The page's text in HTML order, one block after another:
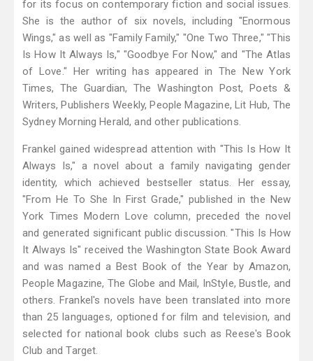
for its focus on contemporary fiction and social issues.
She is the author of six novels, including "Enormous
Wings," as well as "Family Family," "One Two Three," "This
Is How It Always Is," "Goodbye For Now," and "The Atlas
of Love." Her writing has appeared in The New York
Times, The Guardian, The Washington Post, Poets &
Writers, Publishers Weekly, People Magazine, Lit Hub, The
Sydney Morning Herald, and other publications.
Frankel gained widespread attention with "This Is How It
Always Is," a novel about a family navigating gender
identity, which achieved bestseller status. Her essay,
"From He To She In First Grade," published in the New
York Times Modern Love column, preceded the novel
and generated significant public discussion. "This Is How
It Always Is" received the Washington State Book Award
and was named a Best Book of the Year by Amazon,
People Magazine, The Globe and Mail, InStyle, Bustle, and
others. Frankel's novels have been translated into more
than 25 languages, optioned for film and television, and
selected for national book clubs such as Reese's Book
Club and Target.